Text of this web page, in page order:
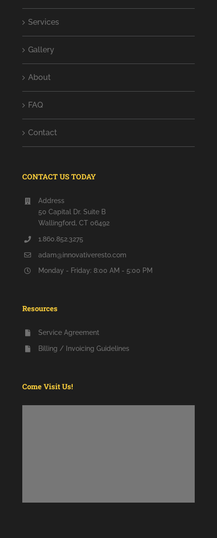
Services
Gallery
About
FAQ
Contact
CONTACT US TODAY
Address
50 Capital Dr. Suite B
Wallingford, CT 06492
1.860.852.3275
adam@innovativeresto.com
Monday - Friday: 8:00 AM - 5:00 PM
Resources
Service Agreement
Billing / Invoicing Guidelines
Come Visit Us!